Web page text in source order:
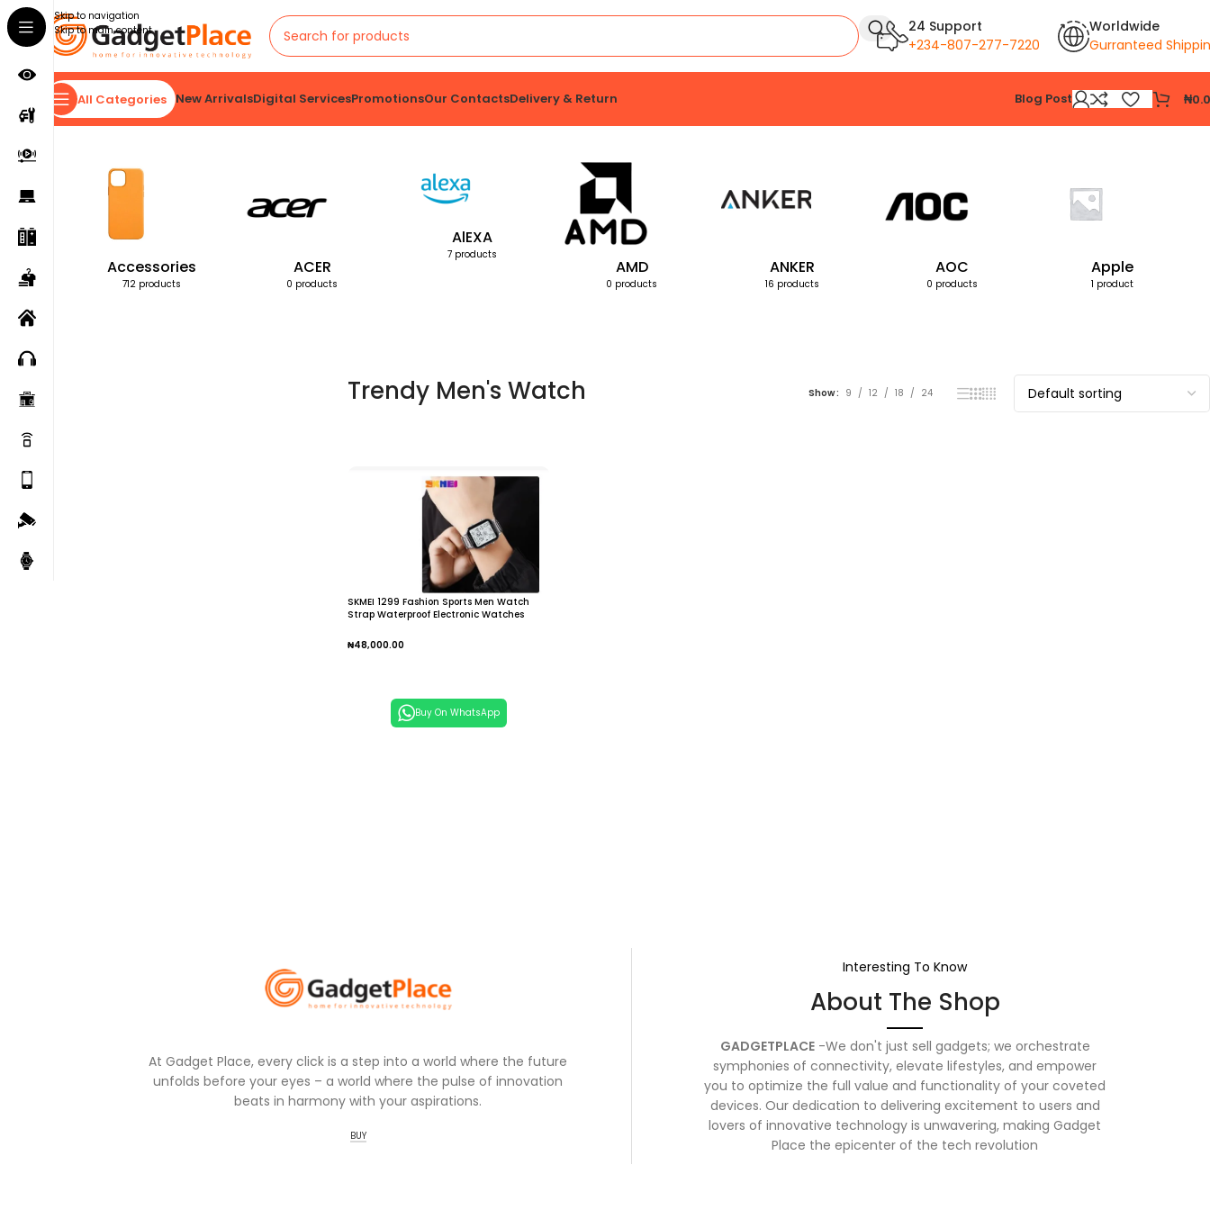
Skip to navigation
Skip to main content
24 Support
+234-807-277-7220
Worldwide
Gurranteed
All Categories New ArrivalsDigital ServicesPromotionsOur ContactsDelivery & Return Blog Post ₦
Home Products tagged “Trendy Men's Watch”
Accessories
712 products
ACER
0 products
AlEXA
7 products
AMD
0 products
ANKER
16 products
AOC
0 products
Apple
1 product
Trendy Men's Watch Show 9 12 18 24
SKMEI 1299 Fashion Sports Men Watch
Strap Waterproof Electronic Watches
₦48,000.00
Buy On WhatsApp
At Gadget Place, every click is a step into a world where the future
unfolds before your eyes – a world where the pulse of innovation
beats in harmony with your aspirations.
BUY
Interesting To Know
About The Shop
GADGETPLACE-We don't just sell gadgets; we orchestrate
symphonies of connectivity, elevate lifestyles, and empower
you to optimize the full value and functionality of your coveted
devices. Our dedication to delivering excitement to users and
lovers of innovative technology is unwavering, making Gadget
Place the epicenter of the tech revolution